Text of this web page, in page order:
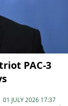
PAC-3
01 JULY 2026 17:37